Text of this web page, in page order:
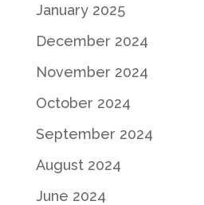
January 2025
December 2024
November 2024
October 2024
September 2024
August 2024
June 2024